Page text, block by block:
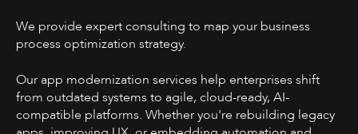
We provide expert consulting to map your business
process optimization strategy.
Our app modernization services help enterprises shift
from outdated systems to agile, cloud-ready, AI-
compatible platforms. Whether you're rebuilding legacy